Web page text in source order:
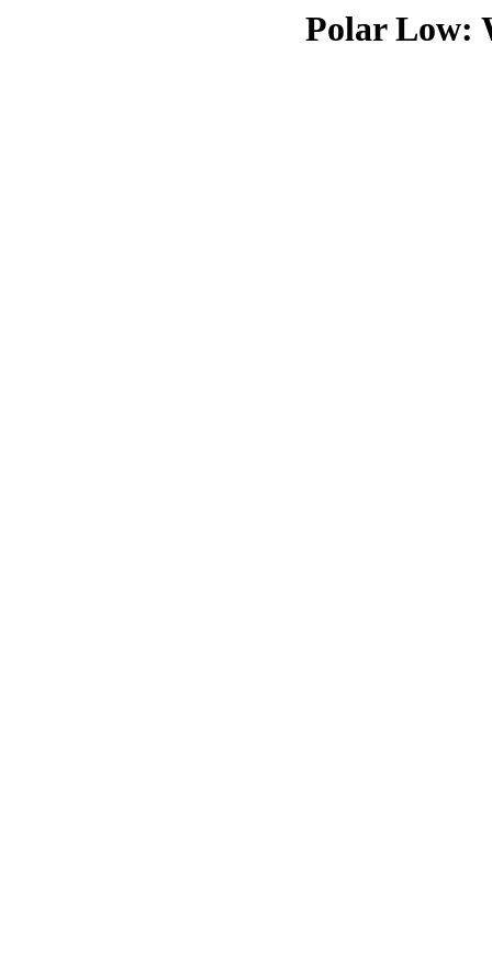
Polar Low: